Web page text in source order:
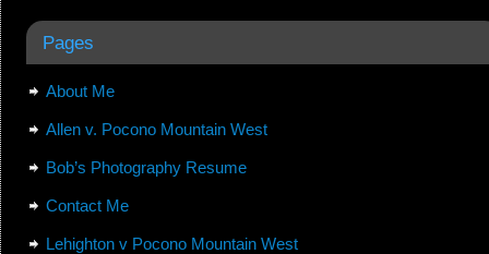
Pages
About Me
Allen v. Pocono Mountain West
Bob’s Photography Resume
Contact Me
Lehighton v Pocono Mountain West